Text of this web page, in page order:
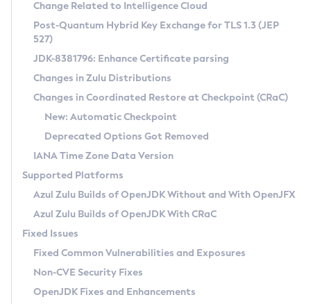
Supported (Zulu SA) on Linux
DEB
RPM
APK
Docker
Chainguard Docker
Free Distribution (Zulu CA) on Linux
DEB
RPM
APK
TAR.GZ
Docker
Paketo Buildpacks
Installing on Windows
Installing on macOS
Using SDKMAN! on Linux and macOS
Using Azul Metadata API
Updating Azul Zulu
Uninstalling Azul Zulu
Windows
macOS
Linux
Other Distributions
Managing Multiple Azul Zulu Versions
Windows
macOS
Linux
CVE and Version Search
CVE Search Tool
CVE History Tool
Version Search Tool
Commercial Compatibility Kit
IcedTea-Web
About IcedTea-Web
Release Notes
Download and Installation
How to Use IcedTea-Web
How to Use Deployment Ruleset
Configuration Options
Detailed Info
Versioning and Naming Conventions
Configuring Security Providers
Migrating Discovery to Metadata API
Timezone Updater
Incubator and Preview Features
Using Java Flight Recorder
FIPS integration in Zulu
Coordinated Restore at Checkpoint
(CRaC)
GC Log Analyzer
Azul Mission Control
Legal Notice
Change Related to Intelligence Cloud
Post-Quantum Hybrid Key Exchange for TLS 1.3 (JEP
527)
JDK-8381796: Enhance Certificate parsing
Changes in Zulu Distributions
Changes in Coordinated Restore at Checkpoint (CRaC)
New: Automatic Checkpoint
Deprecated Options Got Removed
IANA Time Zone Data Version
Supported Platforms
Azul Zulu Builds of OpenJDK Without and With OpenJFX
Azul Zulu Builds of OpenJDK With CRaC
Fixed Issues
Fixed Common Vulnerabilities and Exposures
Non-CVE Security Fixes
OpenJDK Fixes and Enhancements